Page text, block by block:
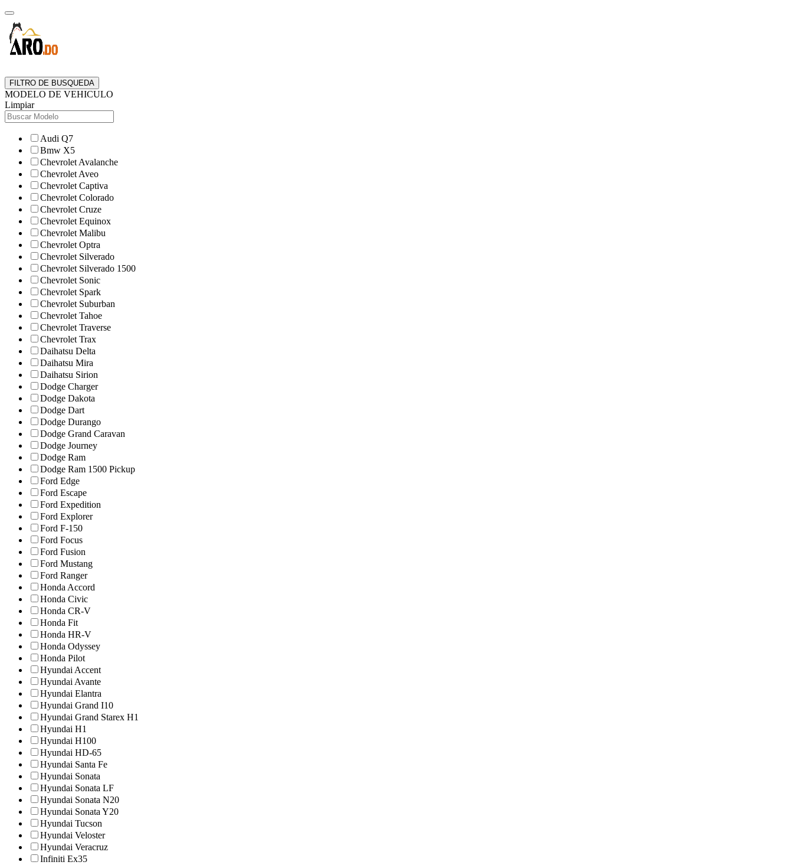
FILTRO DE BUSQUEDA
MODELO DE VEHICULO
Limpiar
Audi Q7
Bmw X5
Chevrolet Avalanche
Chevrolet Aveo
Chevrolet Captiva
Chevrolet Colorado
Chevrolet Cruze
Chevrolet Equinox
Chevrolet Malibu
Chevrolet Optra
Chevrolet Silverado
Chevrolet Silverado 1500
Chevrolet Sonic
Chevrolet Spark
Chevrolet Suburban
Chevrolet Tahoe
Chevrolet Traverse
Chevrolet Trax
Daihatsu Delta
Daihatsu Mira
Daihatsu Sirion
Dodge Charger
Dodge Dakota
Dodge Dart
Dodge Durango
Dodge Grand Caravan
Dodge Journey
Dodge Ram
Dodge Ram 1500 Pickup
Ford Edge
Ford Escape
Ford Expedition
Ford Explorer
Ford F-150
Ford Focus
Ford Fusion
Ford Mustang
Ford Ranger
Honda Accord
Honda Civic
Honda CR-V
Honda Fit
Honda HR-V
Honda Odyssey
Honda Pilot
Hyundai Accent
Hyundai Avante
Hyundai Elantra
Hyundai Grand I10
Hyundai Grand Starex H1
Hyundai H1
Hyundai H100
Hyundai HD-65
Hyundai Santa Fe
Hyundai Sonata
Hyundai Sonata LF
Hyundai Sonata N20
Hyundai Sonata Y20
Hyundai Tucson
Hyundai Veloster
Hyundai Veracruz
Infiniti Ex35